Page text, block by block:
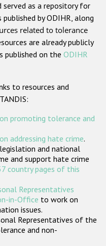
crime
religion or belief
crime
States
as a repository for
by ODIHR, along
related to tolerance
are already publicly
published on the ODIHR
to resources and
promoting tolerance and
addressing hate crime.
and national
and support hate crime
country pages of this
Representatives
in-Office to work on
issues.
Representatives of the
and non-